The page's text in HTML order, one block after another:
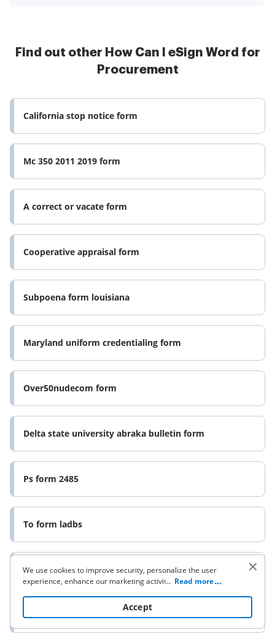
Find out other How Can I eSign Word for
Procurement
California stop notice form
Mc 350 2011 2019 form
A correct or vacate form
Cooperative appraisal form
Subpoena form louisiana
Maryland uniform credentialing form
Over50nudecom form
Delta state university abraka bulletin form
Ps form 2485
To form ladbs
Ps form 3806
Proof of service form
We use cookies to improve security, personalize the user
experience, enhance our marketing activities (including
to read our Cookie Policy. By clicking
“Accept“ you agree to the use of cookies.
... Read more
Accept